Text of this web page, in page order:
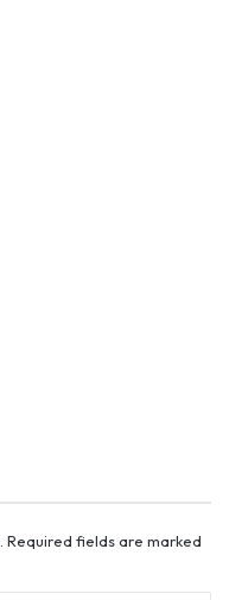
Required fields are marked